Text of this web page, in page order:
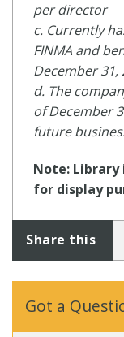
per director
c. Currently
FINMA and
December 31,
d. The
of December
future
Note: Library
for display
Share this
Got a